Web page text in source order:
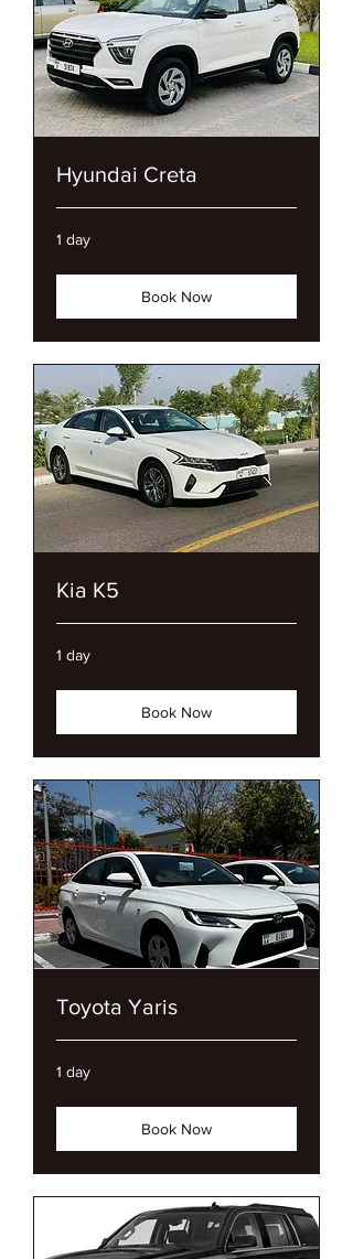
Hyundai Creta
1 day
Book Now
Kia K5
1 day
Book Now
Toyota Yaris
1 day
Book Now